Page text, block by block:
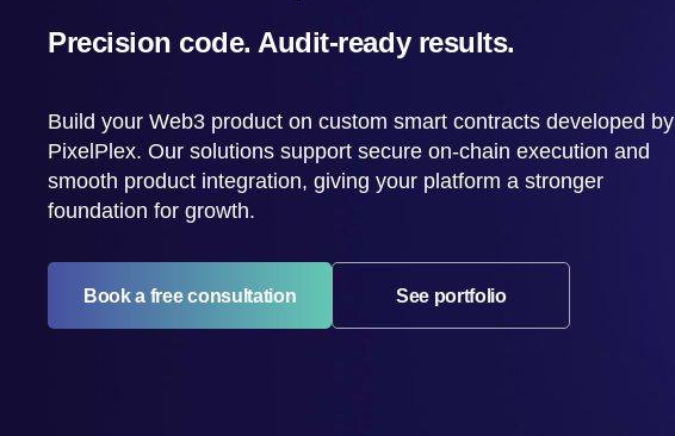
Precision code. Audit-ready results.
Build your Web3 product on custom smart contracts developed by
PixelPlex. Our solutions support secure on-chain execution and
smooth product integration, giving your platform a stronger
foundation for growth.
Book a free consultation See portfolio